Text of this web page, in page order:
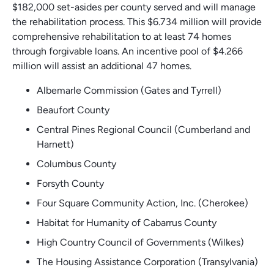
$182,000 set-asides per county served and will manage
the rehabilitation process. This $6.734 million will provide
comprehensive rehabilitation to at least 74 homes
through forgivable loans. An incentive pool of $4.266
million will assist an additional 47 homes.
Albemarle Commission (Gates and Tyrrell)
Beaufort County
Central Pines Regional Council (Cumberland and
Harnett)
Columbus County
Forsyth County
Four Square Community Action, Inc. (Cherokee)
Habitat for Humanity of Cabarrus County
High Country Council of Governments (Wilkes)
The Housing Assistance Corporation (Transylvania)